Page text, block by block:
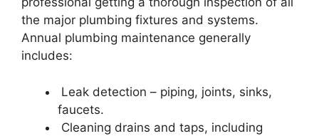
the major plumbing fixtures and systems.
Annual plumbing maintenance generally
includes:
Leak detection – piping, joints, sinks,
faucets.
Cleaning drains and taps, including